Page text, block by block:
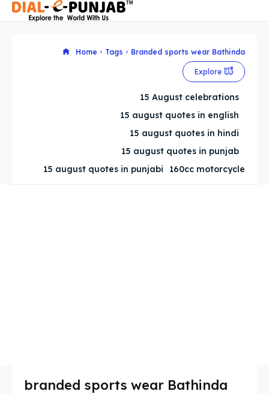
Home Tags Branded sports wear Bathinda
Explore
15 August celebrations
15 august quotes in english
15 august quotes in hindi
15 august quotes in punjab
15 august quotes in punjabi
160cc motorcycle
branded sports wear Bathinda